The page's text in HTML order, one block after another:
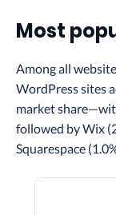
Most
Among all
WordPress sites
market
followed by Wix
Squarespace